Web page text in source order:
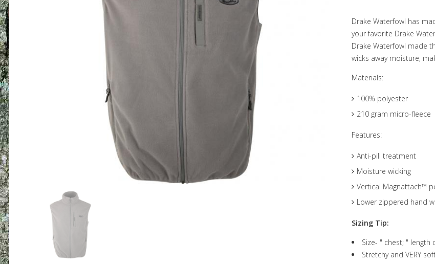
Drake Waterfowl has
your favorite Drake
Drake Waterfowl made
wicks away moisture,
Materials:
100% polyester
210 gram micro-fleece
Features:
Anti-pill treatment
Moisture wicking
Vertical Magnattach™
Lower zippered hand
Sizing Tip:
Size- " chest; " length
Stretchy and VERY